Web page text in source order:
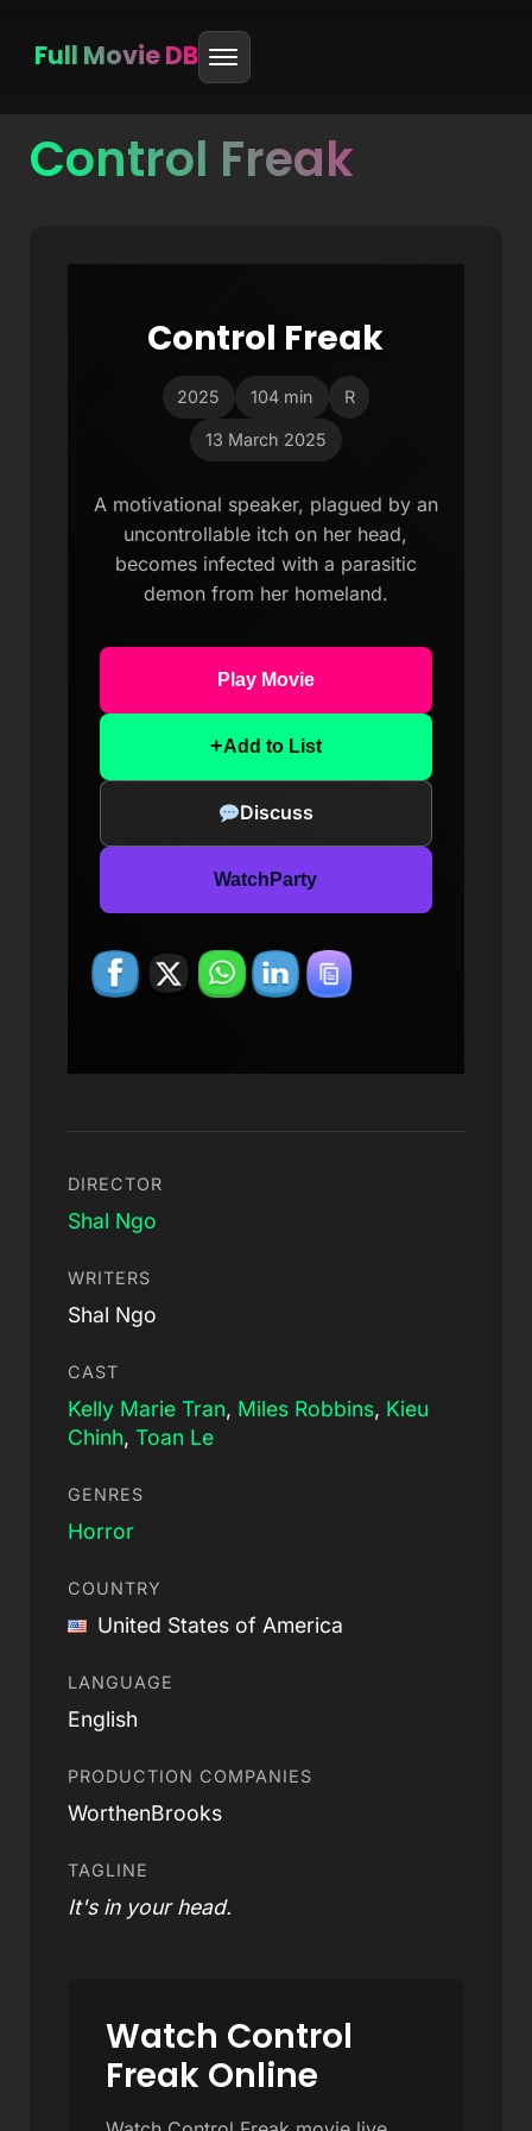
Skip
Full Movie DB
Control Freak
Control Freak
2025 104 min R
13 March 2025
A motivational speaker, plagued by an
uncontrollable itch on her head,
becomes infected with a parasitic
demon from her homeland.
Play Movie
+Add to List
Discuss
WatchParty
DIRECTOR
Shal Ngo
WRITERS
Shal Ngo
CAST
Kelly Marie Tran, Miles Robbins, Kieu
Chinh, Toan Le
GENRES
Horror
COUNTRY
United States of America
LANGUAGE
English
PRODUCTION COMPANIES
WorthenBrooks
TAGLINE
It's in your head.
Watch Control
Freak Online